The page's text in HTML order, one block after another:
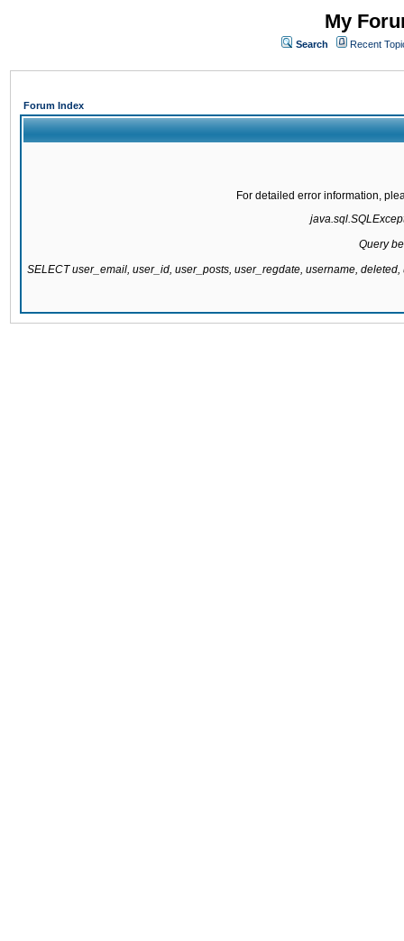
My
Search Recent
Forum Index
For detailed error information,
Query
SELECT user_email, user_id, user_posts, user_regdate, username,